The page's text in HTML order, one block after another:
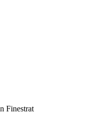
Finestrat